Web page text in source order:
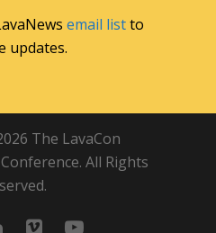
email listto
updates.
The LavaCon
All Rights